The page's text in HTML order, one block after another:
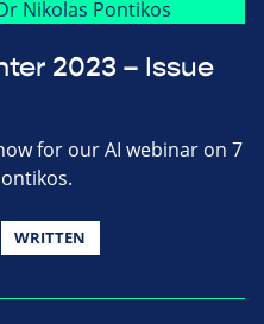
2023 – Issue
for our AI webinar on 7
WRITTEN